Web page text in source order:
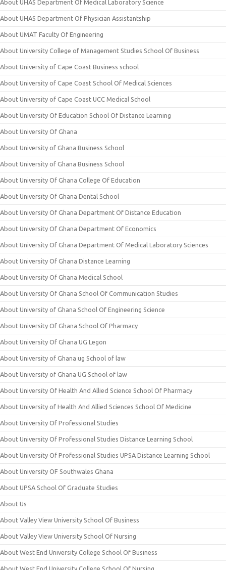
About UHAS Department Of Medical Laboratory Science
About UHAS Department Of Physician Assistantship
About UMAT Faculty Of Engineering
About University College of Management Studies School Of Business
About University of Cape Coast Business school
About University of Cape Coast School Of Medical Sciences
About University of Cape Coast UCC Medical School
About University Of Education School Of Distance Learning
About University Of Ghana
About University of Ghana Business School
About University of Ghana Business School
About University Of Ghana College Of Education
About University Of Ghana Dental School
About University Of Ghana Department Of Distance Education
About University Of Ghana Department Of Economics
About University Of Ghana Department Of Medical Laboratory Sciences
About University Of Ghana Distance Learning
About University Of Ghana Medical School
About University Of Ghana School Of Communication Studies
About University of Ghana School Of Engineering Science
About University Of Ghana School Of Pharmacy
About University Of Ghana UG Legon
About University of Ghana ug School of law
About University of Ghana UG School of law
About University Of Health And Allied Science School Of Pharmacy
About University of Health And Allied Sciences School Of Medicine
About University Of Professional Studies
About University Of Professional Studies Distance Learning School
About University Of Professional Studies UPSA Distance Learning School
About University OF Southwales Ghana
About UPSA School Of Graduate Studies
About Us
About Valley View University School Of Business
About Valley View University School Of Nursing
About West End University College School Of Business
About West End University College School Of Nursing